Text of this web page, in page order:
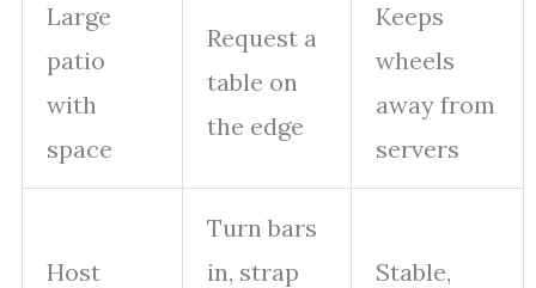
Large
patio
with
space
Request a
table on
the edge
Keeps
wheels
away from
servers
Host
Turn bars
in, strap
Stable,